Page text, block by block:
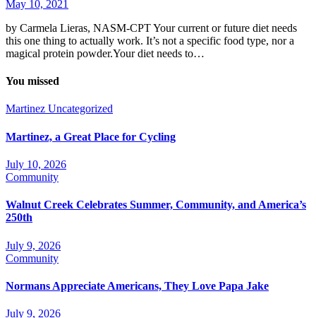
May 10, 2021
by Carmela Lieras, NASM-CPT Your current or future diet needs
this one thing to actually work. It’s not a specific food type, nor a
magical protein powder.Your diet needs to…
You missed
Martinez Uncategorized
Martinez, a Great Place for Cycling
July 10, 2026
Community
Walnut Creek Celebrates Summer, Community, and America’s
250th
July 9, 2026
Community
Normans Appreciate Americans, They Love Papa Jake
July 9, 2026